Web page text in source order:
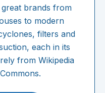
brands from
to modern
filters and
each in its
from Wikipedia